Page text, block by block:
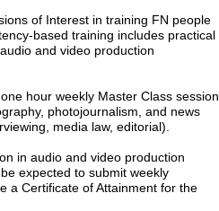
of Interest in training FN people
based training includes practical
and video production
hour weekly Master Class session
photojournalism, and news
media law, editorial).
in audio and video production
expected to submit weekly
a Certificate of Attainment for the